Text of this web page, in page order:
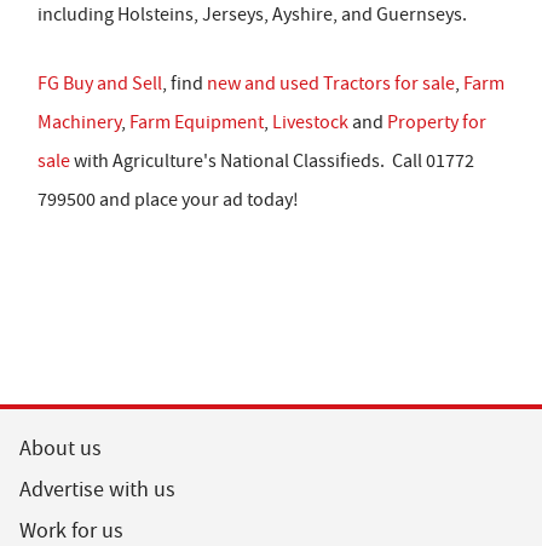
including Holsteins, Jerseys, Ayshire, and Guernseys.
FG Buy and Sell, find new and used Tractors for sale, Farm
Machinery, Farm Equipment, Livestock and Property for
salewith Agriculture's National Classifieds. Call 01772
799500 and place your ad today!
About us
Advertise with us
Work for us